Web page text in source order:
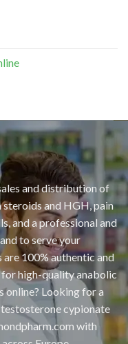
and distribution of
and HGH, pain
and a professional and
to serve your
100% authentic and
high-quality anabolic
online? Looking for a
testosterone cypionate
with